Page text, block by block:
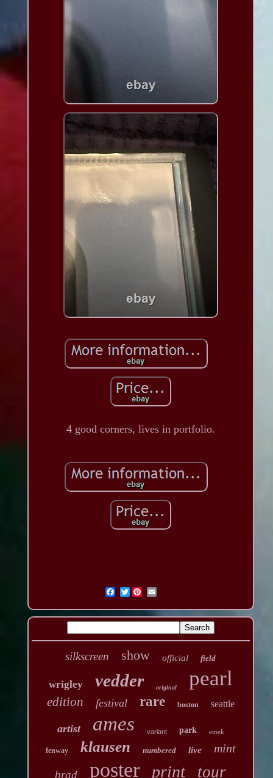
4 good corners, lives in portfolio.
Twitter
silkscreen show official field
wrigley vedder original pearl
edition festival rare boston seattle
artist ames variant park emek
fenway klausen numbered live mint
brad poster print tour